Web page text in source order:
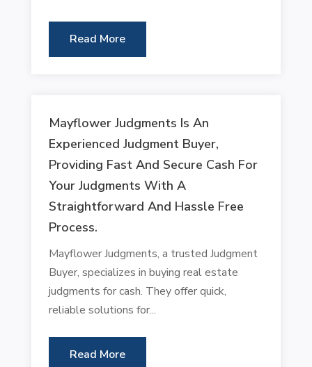
Read More
Mayflower Judgments Is An
Experienced Judgment Buyer,
Providing Fast And Secure Cash For
Your Judgments With A
Straightforward And Hassle Free
Process.
Mayflower Judgments, a trusted Judgment
Buyer, specializes in buying real estate
judgments for cash. They offer quick,
reliable solutions for...
Read More